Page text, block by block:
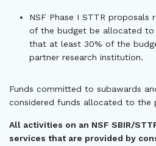
NSF Phase I STTR
of the budget be allocated to
that at least 30% of the
partner research institution.
Funds committed to subawards
considered funds allocated to the
All activities on an NSF SBIR/
services that are provided by